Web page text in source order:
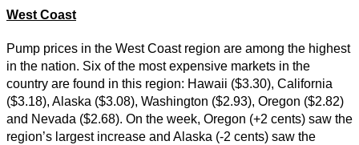
West Coast
Pump prices in the West Coast region are among the highest
in the nation. Six of the most expensive markets in the
country are found in this region: Hawaii ($3.30), California
($3.18), Alaska ($3.08), Washington ($2.93), Oregon ($2.82)
and Nevada ($2.68). On the week, Oregon (+2 cents) saw the
region’s largest increase and Alaska (-2 cents) saw the